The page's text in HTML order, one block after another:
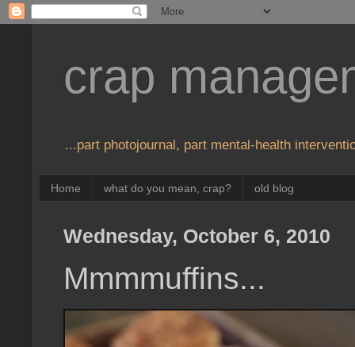
crap
...part photojournal, part mental-health
Home what do you mean, crap? old blog
Wednesday, October 6, 2010
Mmmmuffins...